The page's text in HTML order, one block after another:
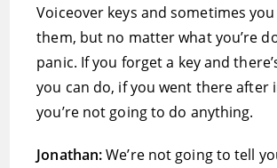
Voiceover keys and sometimes you
them, but no matter what you’re
panic. If you forget a key and
you can do, if you went there after
you’re not going to do anything.
Jonathan:We’re not going to tell